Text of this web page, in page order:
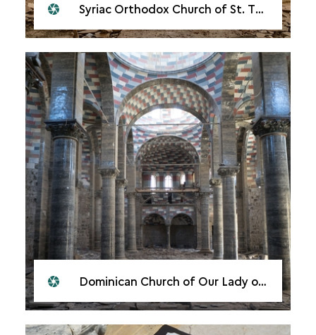
Syriac Orthodox Church of St. Thomas, Mosul, 2018
Dominican Church of Our Lady of the Hour, Mosul, 2018